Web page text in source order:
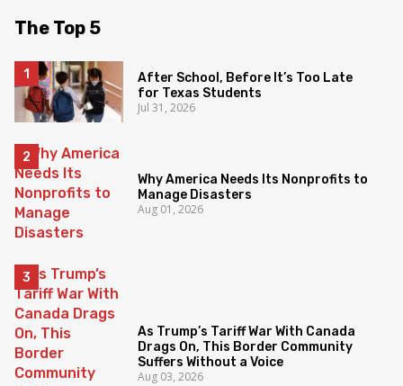
The Top 5
After School, Before It’s Too Late
for Texas Students
Jul 31, 2026
Why America Needs Its Nonprofits to
Manage Disasters
Aug 01, 2026
As Trump’s Tariff War With Canada
Drags On, This Border Community
Suffers Without a Voice
Aug 03, 2026